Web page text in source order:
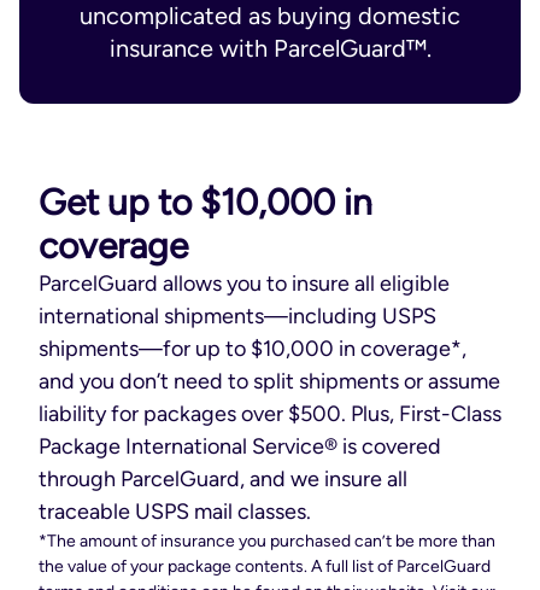
uncomplicated as buying domestic
insurance with ParcelGuard™.
Get up to $10,000 in
coverage
ParcelGuard allows you to insure all eligible
international shipments—including USPS
shipments—for up to $10,000 in coverage*,
and you don’t need to split shipments or assume
liability for packages over $500. Plus, First-Class
Package International Service® is covered
through ParcelGuard, and we insure all
traceable USPS mail classes.
*The amount of insurance you purchased can’t be more than
the value of your package contents. A full list of ParcelGuard